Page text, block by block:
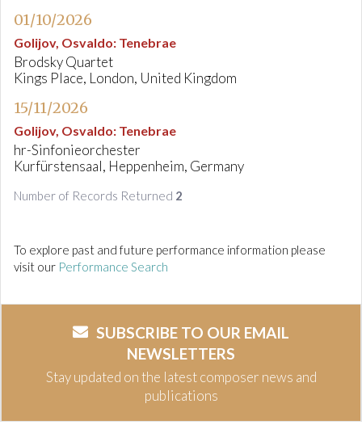
01/10/2026
Golijov, Osvaldo: Tenebrae
Brodsky Quartet
Kings Place, London, United Kingdom
15/11/2026
Golijov, Osvaldo: Tenebrae
hr-Sinfonieorchester
Kurfürstensaal, Heppenheim, Germany
Number of Records Returned 2
To explore past and future performance information please
visit our Performance Search
SUBSCRIBE TO OUR EMAIL
NEWSLETTERS
Stay updated on the latest composer news and
publications